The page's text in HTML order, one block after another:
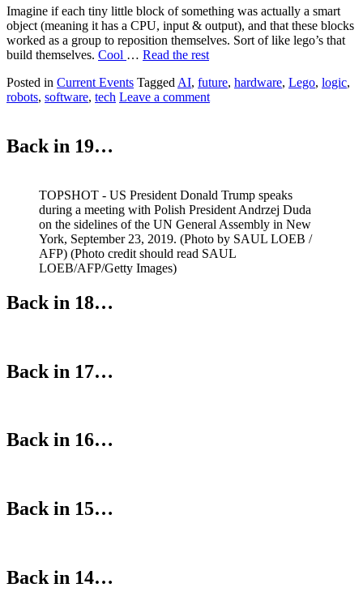
Imagine if each tiny little block of something was actually a smart
object (meaning it has a CPU, input & output), and that these blocks
worked as a group to reposition themselves. Sort of like lego’s that
build themselves. Cool … Read the rest
Posted in Current Events Tagged AI, future, hardware, Lego, logic,
robots, software, tech Leave a comment
Back in 19…
TOPSHOT - US President Donald Trump speaks
during a meeting with Polish President Andrzej Duda
on the sidelines of the UN General Assembly in New
York, September 23, 2019. (Photo by SAUL LOEB /
AFP) (Photo credit should read SAUL
LOEB/AFP/Getty Images)
Back in 18…
Back in 17…
Back in 16…
Back in 15…
Back in 14…